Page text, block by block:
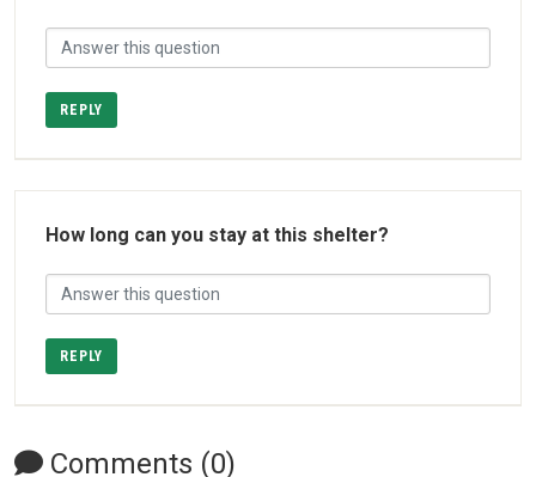
REPLY
How long can you stay at this shelter?
REPLY
Comments (0)